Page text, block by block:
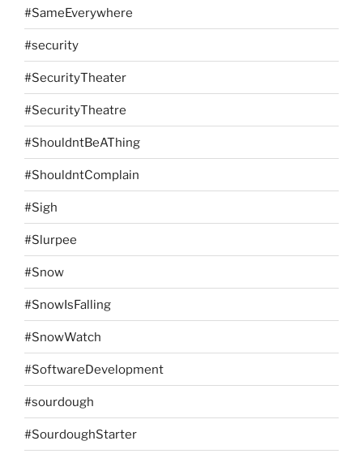
#SameEverywhere
#security
#SecurityTheater
#SecurityTheatre
#ShouldntBeAThing
#ShouldntComplain
#Sigh
#Slurpee
#Snow
#SnowIsFalling
#SnowWatch
#SoftwareDevelopment
#sourdough
#SourdoughStarter